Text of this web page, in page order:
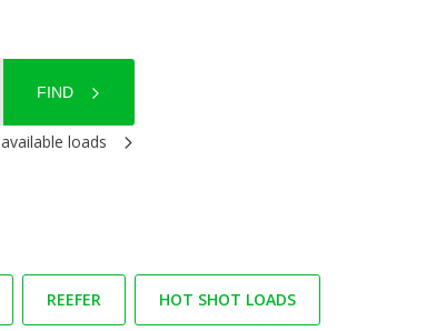
FIND
loads
REEFER HOT SHOT LOADS